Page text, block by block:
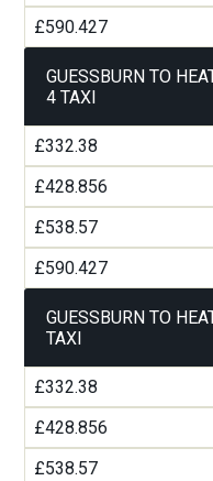
£590.427
GUESSBURN TO
4 TAXI
£332.38
£428.856
£538.57
£590.427
GUESSBURN TO
TAXI
£332.38
£428.856
£538.57